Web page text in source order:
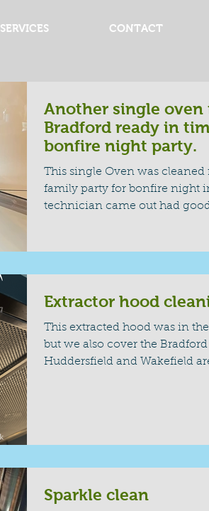
SERVICES CONTACT
Another single oven
Bradford ready in
bonfire night party.
This single Oven was cleaned
family party for bonfire night
technician came out had
good time.
#singleoven #partyclean
Extractor hood
This extracted hood was in
but we also cover the Bradford
Huddersfield and Wakefield
Sparkle clean